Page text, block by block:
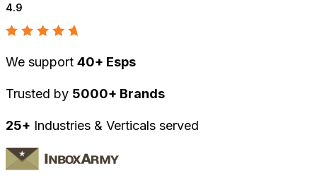
4.9
We support 40+ Esps
Trusted by 5000+ Brands
25+ Industries & Verticals served